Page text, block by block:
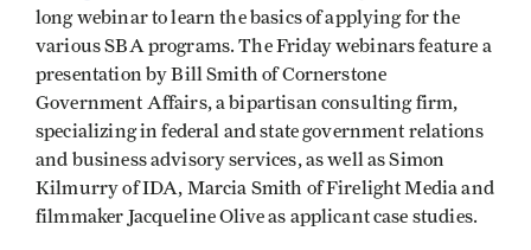
long webinar to learn the basics of applying for the
various SBA programs. The Friday webinars feature a
presentation by Bill Smith of Cornerstone
Government Affairs, a bipartisan consulting firm,
specializing in federal and state government relations
and business advisory services, as well as Simon
Kilmurry of IDA, Marcia Smith of Firelight Media and
filmmaker Jacqueline Olive as applicant case studies.